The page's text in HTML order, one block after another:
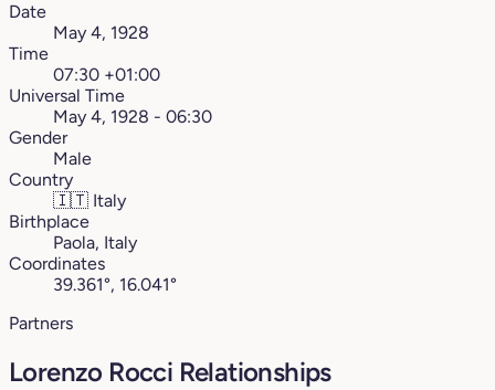
Date
May 4, 1928
Time
07:30 +01:00
Universal Time
May 4, 1928 - 06:30
Gender
Male
Country
🇮🇹 Italy
Birthplace
Paola, Italy
Coordinates
39.361°, 16.041°
Partners
Lorenzo Rocci Relationships